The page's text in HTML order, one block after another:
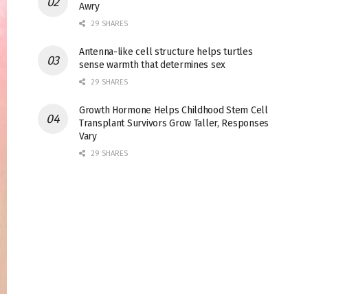
Awry
29 SHARES
Antenna-like cell structure helps turtles
sense warmth that determines sex
29 SHARES
Growth Hormone Helps Childhood Stem Cell
Transplant Survivors Grow Taller, Responses
Vary
29 SHARES